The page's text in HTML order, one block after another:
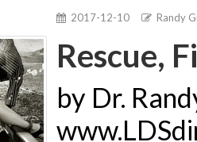
2017-12-10 Randy
Rescue,
by Dr.